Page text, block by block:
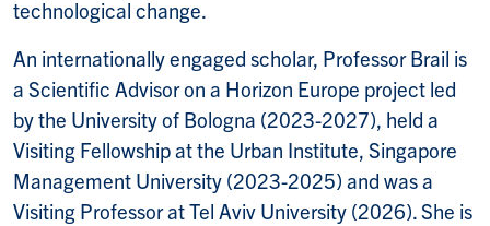
technological change.
An internationally engaged scholar, Professor Brail is
a Scientific Advisor on a Horizon Europe project led
by the University of Bologna (2023-2027), held a
Visiting Fellowship at the Urban Institute, Singapore
Management University (2023-2025) and was a
Visiting Professor at Tel Aviv University (2026). She is